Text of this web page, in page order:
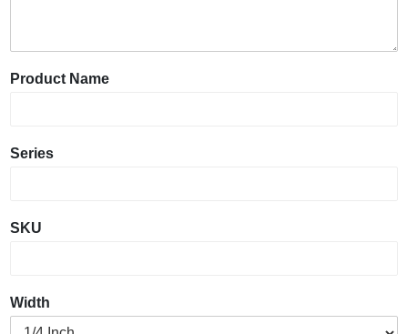
Product Name
Series
SKU
Width